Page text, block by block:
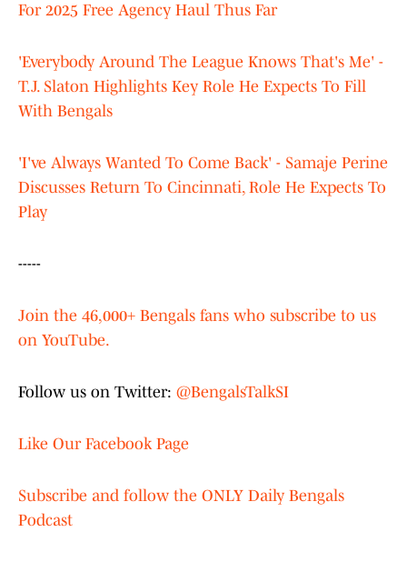
For 2025 Free Agency Haul Thus Far
'Everybody Around The League Knows That's Me' -
T.J. Slaton Highlights Key Role He Expects To Fill
With Bengals
'I've Always Wanted To Come Back' - Samaje Perine
Discusses Return To Cincinnati, Role He Expects To
Play
-----
Join the 46,000+ Bengals fans who subscribe to us
on YouTube.
Follow us on Twitter: @BengalsTalkSI
Like Our Facebook Page
Subscribe and follow the ONLY Daily Bengals
Podcast